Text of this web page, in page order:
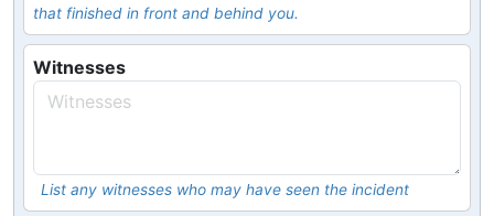
that finished in front and behind you.
Witnesses
List any witnesses who may have seen the incident